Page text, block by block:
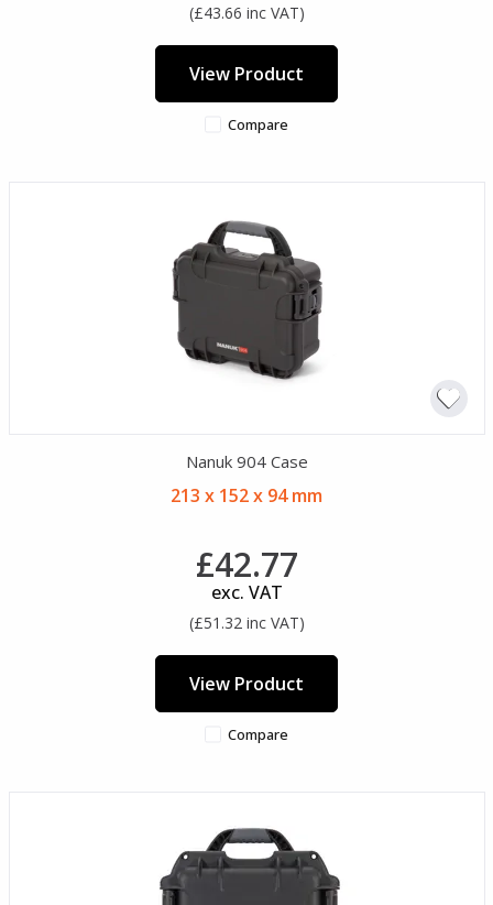
(£43.66 inc VAT)
View Product
Compare
Nanuk 904 Case
213 x 152 x 94 mm
£42.77
exc. VAT
(£51.32 inc VAT)
View Product
Compare